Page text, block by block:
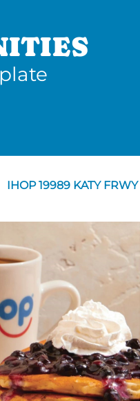
IHOP 19989 KATY FRWY